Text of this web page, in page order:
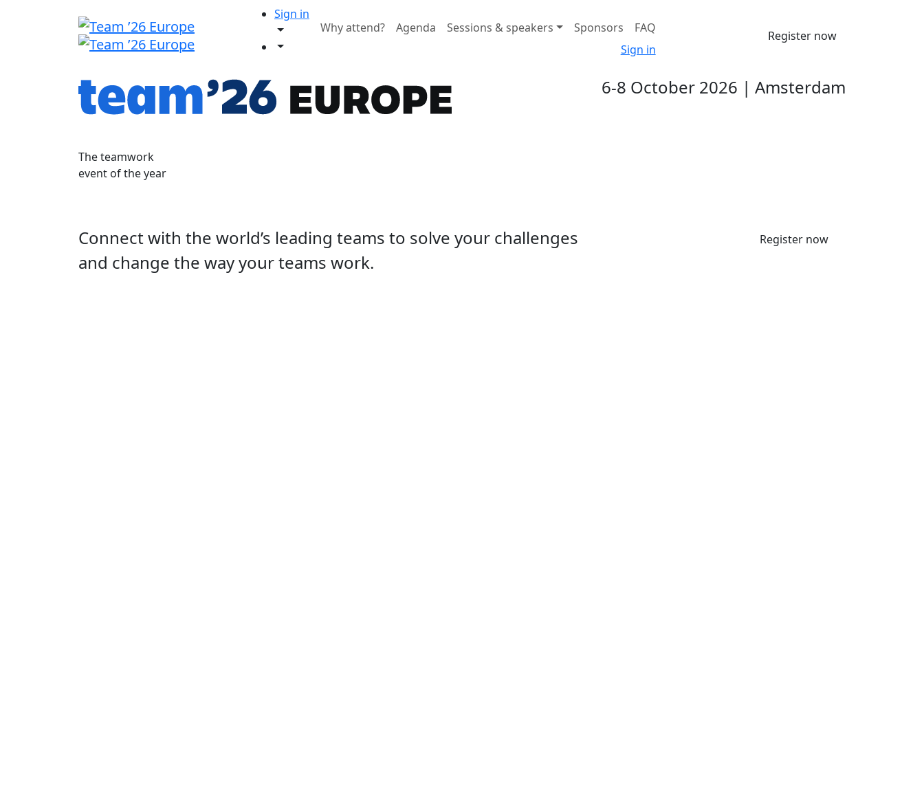
Sign in
Why attend?
Agenda Sessions & speakers Sponsors
FAQ
Sign in
Register now
6-8 October 2026 | Amsterdam
The teamwork
event of the year
Connect with the world’s leading teams to solve your challenges
and change the way your teams work.
Register now